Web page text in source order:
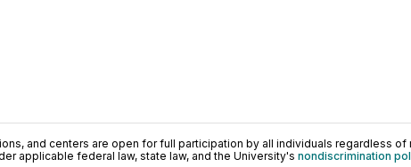
and centers are open for full participation by all individuals regardless of
applicable federal law, state law, and the University's nondiscrimination